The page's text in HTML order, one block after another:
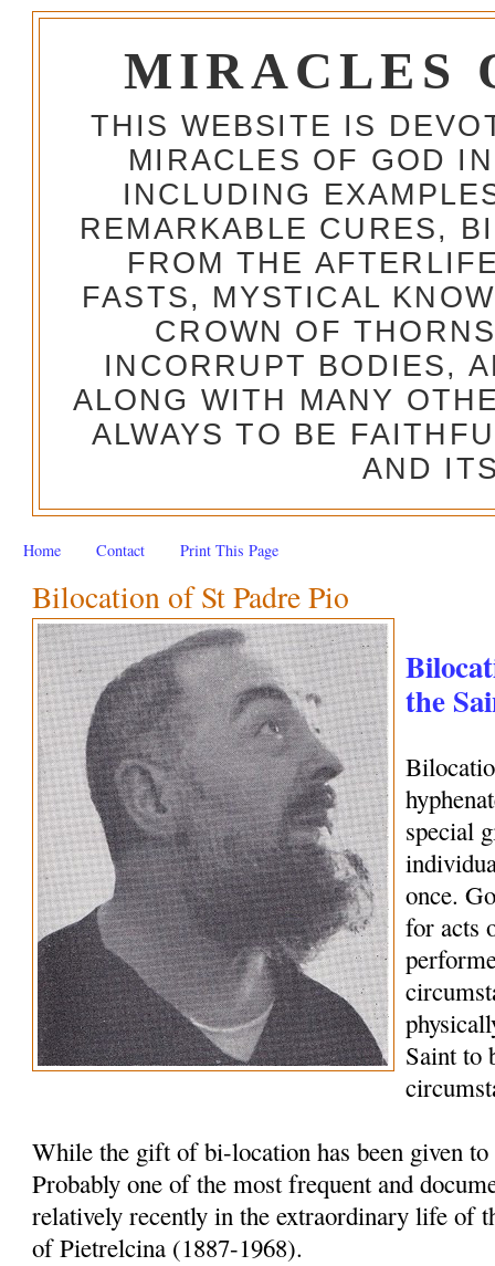
MIRACLES
THIS WEBSITE IS
MIRACLES OF GOD
INCLUDING
REMARKABLE CURES,
FROM THE
FASTS, MYSTICAL
CROWN OF
INCORRUPT BODIES,
ALONG WITH MANY
ALWAYS TO BE
AND
Home Contact Print This Page
Bilocation of St Padre Pio
the
special
once.
for acts
Saint to
While the gift of bi-location has been given to
Probably one of the most frequent and
relatively recently in the extraordinary life of
of Pietrelcina (1887-1968).